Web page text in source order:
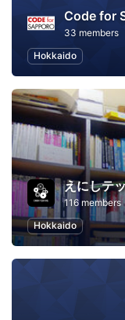
Code for
33 members
Hokkaido
えにしテ
116 members
Hokkaido